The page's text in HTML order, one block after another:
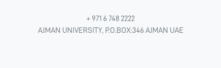
+ 971 6 748 2222
AJMAN UNIVERSITY, P.O.BOX:346 AJMAN UAE